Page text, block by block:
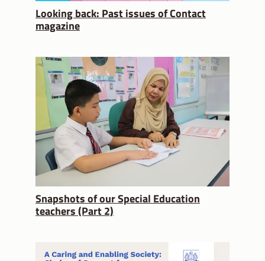
Looking back: Past issues of Contact
magazine
Snapshots of our Special Education
teachers (Part 2)